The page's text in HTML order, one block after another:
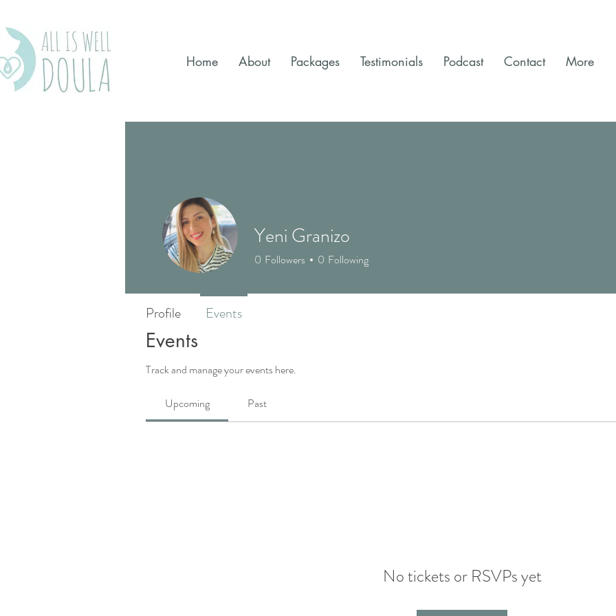
Home About Packages Testimonials Podcast Contact More
Events
Track and manage your events here.
Upcoming Past
No tickets or RSVPs yet
Yeni Granizo
0 Followers 0 Following
Profile Events